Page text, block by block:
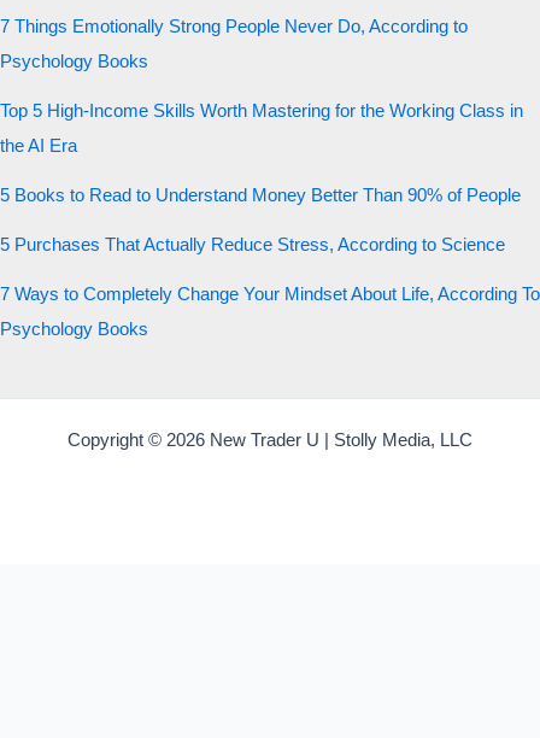
7 Things Emotionally Strong People Never Do, According to
Psychology Books
Top 5 High-Income Skills Worth Mastering for the Working Class in
the AI Era
5 Books to Read to Understand Money Better Than 90% of People
5 Purchases That Actually Reduce Stress, According to Science
7 Ways to Completely Change Your Mindset About Life, According To
Psychology Books
Copyright © 2026 New Trader U | Stolly Media, LLC